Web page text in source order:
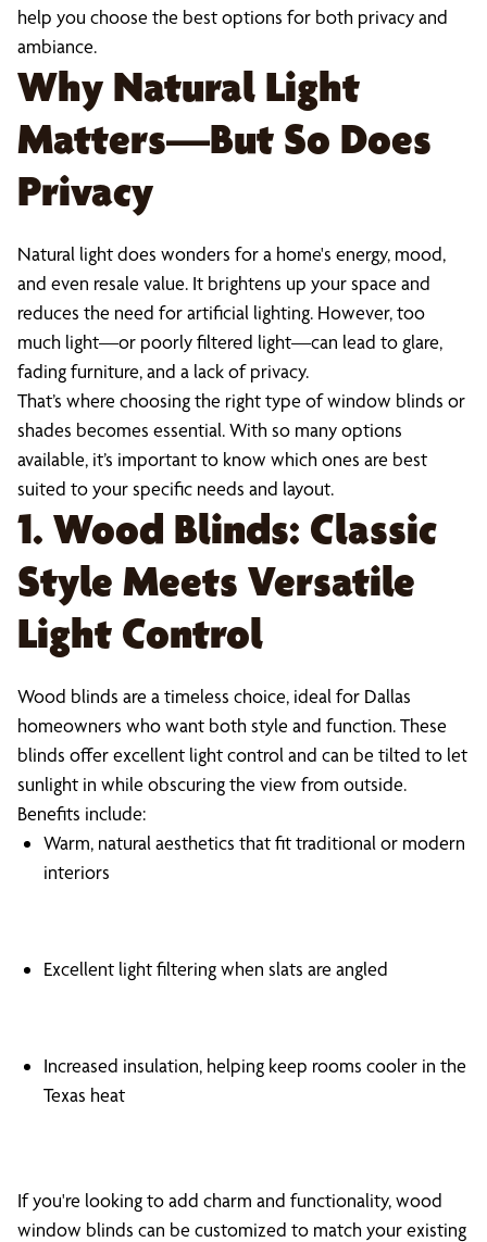
help you choose the best options for both privacy and
ambiance.
Why Natural Light
Matters—But So Does
Privacy
Natural light does wonders for a home's energy, mood,
and even resale value. It brightens up your space and
reduces the need for artificial lighting. However, too
much light—or poorly filtered light—can lead to glare,
fading furniture, and a lack of privacy.
That’s where choosing the right type of window blinds or
shades becomes essential. With so many options
available, it’s important to know which ones are best
suited to your specific needs and layout.
1. Wood Blinds: Classic
Style Meets Versatile
Light Control
Wood blinds are a timeless choice, ideal for Dallas
homeowners who want both style and function. These
blinds offer excellent light control and can be tilted to let
sunlight in while obscuring the view from outside.
Benefits include:
Warm, natural aesthetics that fit traditional or modern
interiors
Excellent light filtering when slats are angled
Increased insulation, helping keep rooms cooler in the
Texas heat
If you're looking to add charm and functionality, wood
window blinds can be customized to match your existing